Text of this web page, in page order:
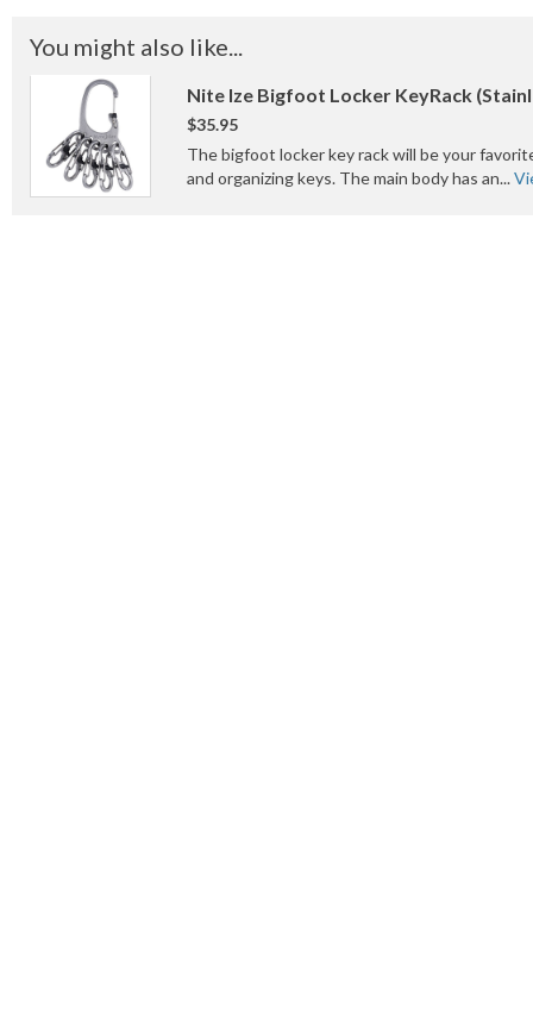
You might also like...
Nite Ize Bigfoot Locker KeyRack
$35.95
The bigfoot locker key rack will be your
and organizing keys. The main body has an...